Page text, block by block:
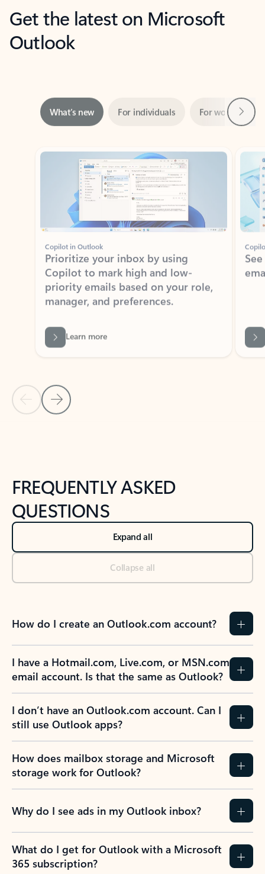
Get the latest on Microsoft
Outlook
Showing slide 1 of 3
Copilot in Outlook
Prioritize your inbox by using
Copilot to mark high and low-
priority emails based on your role,
manager, and preferences.
Learn more
Back to tabs
FREQUENTLY ASKED
QUESTIONS
Expand all
Collapse all
How do I create an Outlook.com account?
I have a Hotmail.com, Live.com, or MSN.com
email account. Is that the same as Outlook?
I don’t have an Outlook.com account. Can I
still use Outlook apps?
How does mailbox storage and Microsoft
storage work for Outlook?
Why do I see ads in my Outlook inbox?
What do I get for Outlook with a Microsoft
365 subscription?